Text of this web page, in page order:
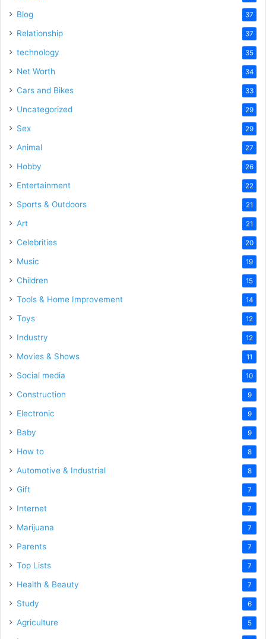
Blog 37
Relationship 37
technology 35
Net Worth 34
Cars and Bikes 33
Uncategorized 29
Sex 29
Animal 27
Hobby 26
Entertainment 22
Sports & Outdoors 21
Art 21
Celebrities 20
Music 19
Children 15
Tools & Home Improvement 14
Toys 12
Industry 12
Movies & Shows 11
Social media 10
Construction 9
Electronic 9
Baby 9
How to 8
Automotive & Industrial 8
Gift 7
Internet 7
Marijuana 7
Parents 7
Top Lists 7
Health & Beauty 7
Study 6
Agriculture 5